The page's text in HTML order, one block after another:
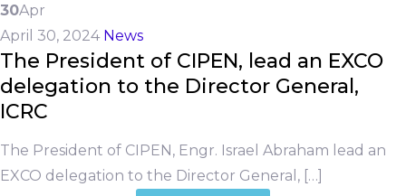
30Apr
April 30, 2024 News
The President of CIPEN, lead an EXCO
delegation to the Director General,
ICRC
The President of CIPEN, Engr. Israel Abraham lead an
EXCO delegation to the Director General, […]